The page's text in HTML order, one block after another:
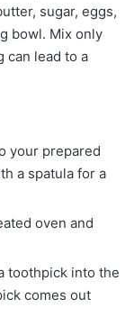
sugar, eggs,
bowl. Mix only
can lead to a
your prepared
a spatula for a
oven and
toothpick into the
comes out